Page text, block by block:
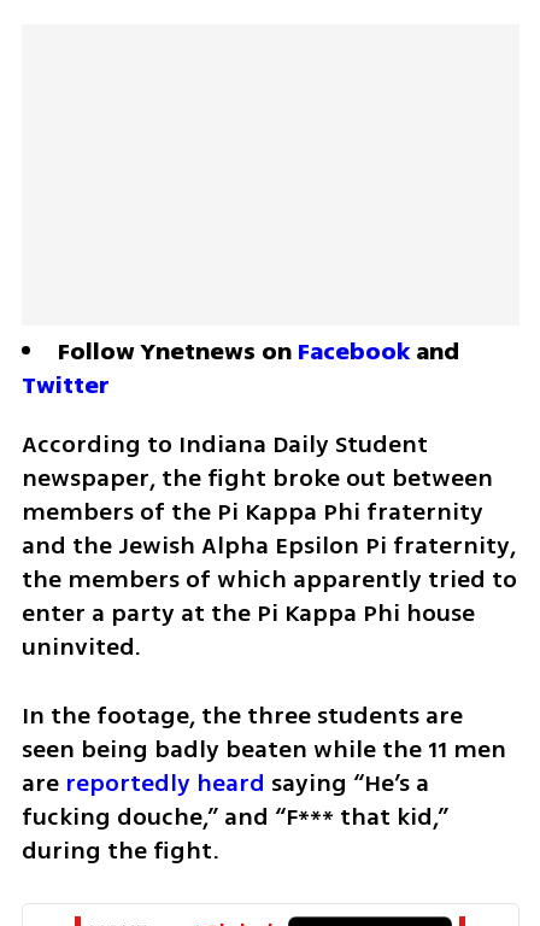
Follow Ynetnews on Facebook
Twitter
According to Indiana Daily Student
newspaper, the fight broke out between
members of the Pi Kappa Phi fraternity
and the Jewish Alpha Epsilon Pi fraternity,
the members of which apparently tried to
enter a party at the Pi Kappa Phi house
uninvited.
In the footage, the three students are
seen being badly beaten while the 11 men
are reportedly heard saying “He’s a
fucking douche,” and “F*** that kid,”
during the fight.